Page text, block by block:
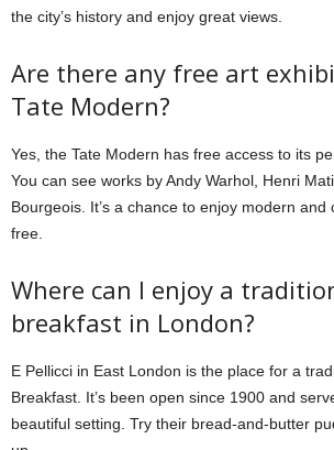
the city’s history and enjoy great views.
Are there any free art
Tate Modern?
Yes, the Tate Modern has free access to its
You can see works by Andy Warhol, Henri
Bourgeois. It’s a chance to enjoy modern
free.
Where can I enjoy a
breakfast in London?
E Pellicci in East London is the place for a
Breakfast. It’s been open since 1900 and
beautiful setting. Try their bread-and-butter